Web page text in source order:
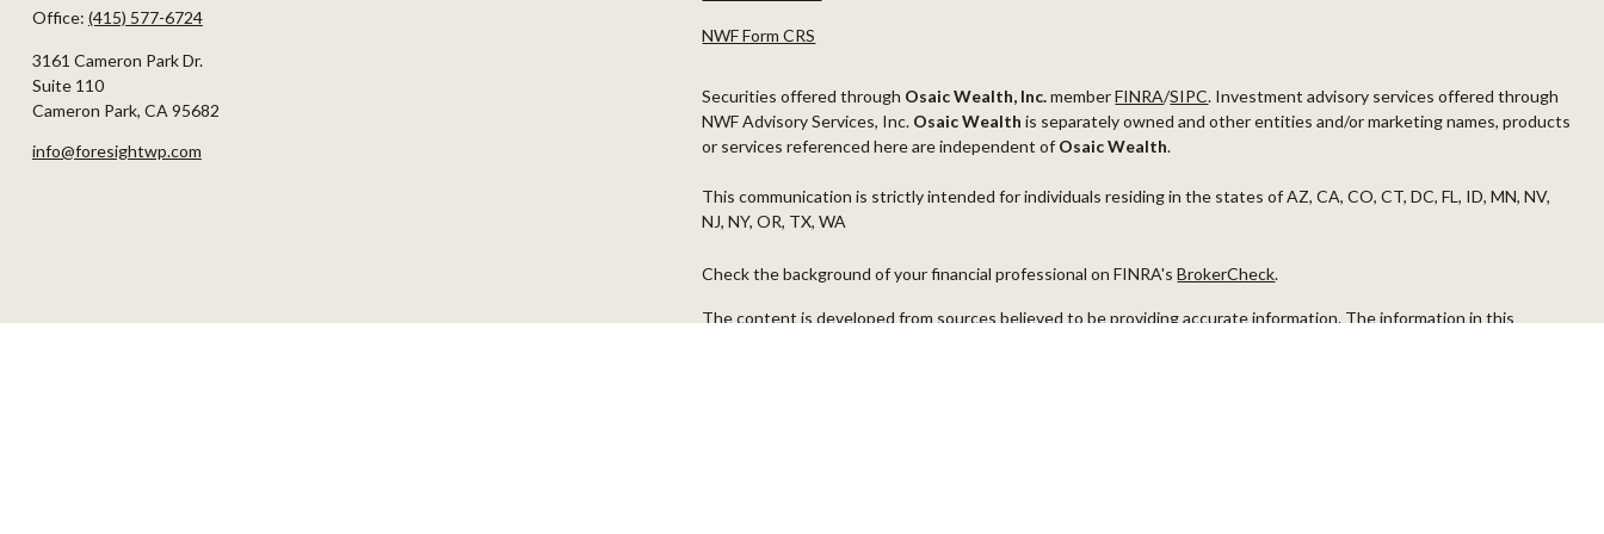
Office: (415) 577-6724
3161 Cameron Park Dr.
Suite 110
Cameron Park, CA 95682
info@foresightwp.com
NWF Form CRS
Check the background of your financial professional on FINRA'sBrokerCheck.
The content is developed from sources believed to be providing accurate information. The information in this
Securities offered through Osaic Wealth, Inc.memberFINRA/SIPC. Investment advisory services offered through
NWF Advisory Services, Inc. Osaic Wealth is separately owned and other entities and/or marketing names, products
or services referenced here are independent of Osaic Wealth.
This communication is strictly intended for individuals residing in the states of AZ, CA, CO, CT, DC, FL, ID, MN, NV,
NJ, NY, OR, TX, WA